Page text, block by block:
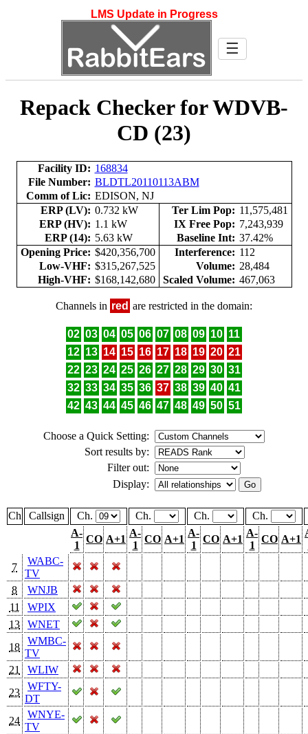
LMS Update in Progress
☰
Repack Checker for WDVB-
CD (23)
Facility ID: 168834
File Number: BLDTL20110113ABM
Comm of Lic: EDISON, NJ
ERP (LV): 0.732 kW Ter Lim Pop: 11,575,481
ERP (HV): 1.1 kW IX Free Pop: 7,243,939
ERP (14): 5.63 kW Baseline Int: 37.42%
Opening Price: $420,356,700 Interference: 112
Low-VHF: $315,267,525 Volume: 28,484
High-VHF: $168,142,680 Scaled Volume: 467,063
Channels in red are restricted in the domain:
02 03 04 05 06 07 08 09 10 11
12 13 14 15 16 17 18 19 20 21
22 23 24 25 26 27 28 29 30 31
32 33 34 35 36 37 38 39 40 41
42 43 44 45 46 47 48 49 50 51
Choose a Quick Setting:
Sort results by:
Filter out:
Display:
Ch Callsign Ch. Ch. Ch.
Ch.
A-
1
CO A+1
A-
1
CO A+1
A-
1
CO A+1
A-
1
CO A+1
7
WABC-
TV
8
WNJB
11
WPIX
13
WNET
18
WMBC-
TV
21
WLIW
23
WFTY-
DT
24
WNYE-
TV